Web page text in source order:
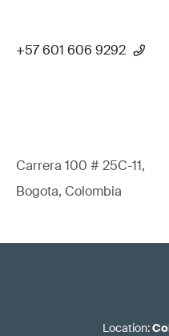
+57 601 606 9292
Carrera 100 # 25C-11,
Bogota, Colombia
Location: